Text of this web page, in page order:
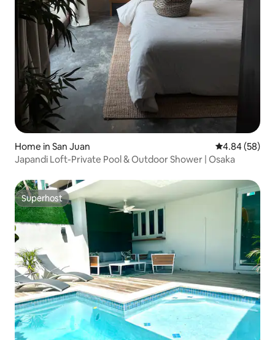
Home in San Juan 4.84 out of 5
4.84 (58)
Japandi Loft-Private Pool & Outdoor Shower | Osaka
Superhost
Superhost